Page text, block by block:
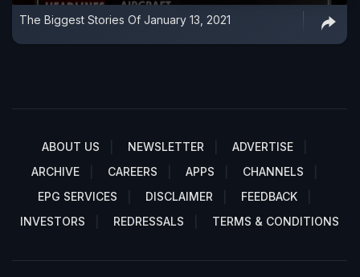
The Biggest Stories Of January 13, 2021
ABOUT US NEWSLETTER
ADVERTISE
ARCHIVE
CAREERS APPS
CHANNELS
EPG SERVICES
DISCLAIMER
FEEDBACK
INVESTORS
REDRESSALS TERMS & CONDITIONS